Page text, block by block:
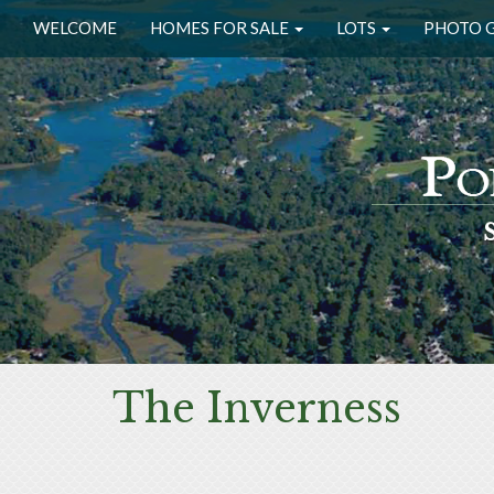
WELCOME HOMES FOR SALE LOTS PHOTO
The Inverness